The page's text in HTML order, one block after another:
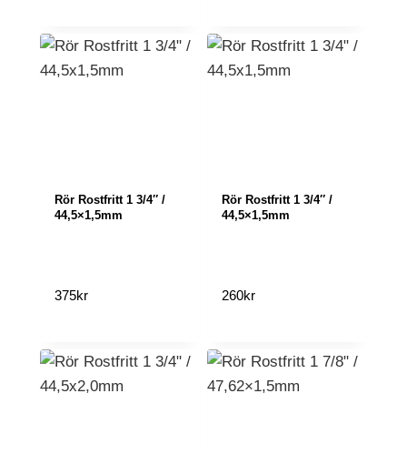
Rör Rostfritt 1 3/4″ /
44,5×1,5mm
375kr
Rör Rostfritt 1 3/4″ /
44,5×1,5mm
260kr